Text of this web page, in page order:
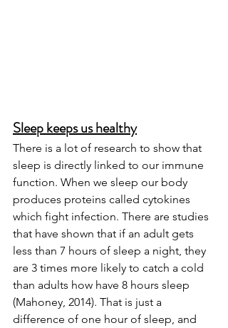
Sleep keeps us healthy
There is a lot of research to show that
sleep is directly linked to our immune
function. When we sleep our body
produces proteins called cytokines
which fight infection. There are studies
that have shown that if an adult gets
less than 7 hours of sleep a night, they
are 3 times more likely to catch a cold
than adults how have 8 hours sleep
(Mahoney, 2014). That is just a
difference of one hour of sleep, and